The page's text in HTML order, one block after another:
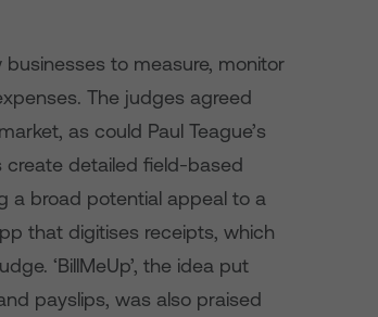
businesses to measure, monitor
The judges agreed
as could Paul Teague’s
create detailed field-based
a broad potential appeal to a
that digitises receipts, which
‘BillMeUp’, the idea put
payslips, was also praised